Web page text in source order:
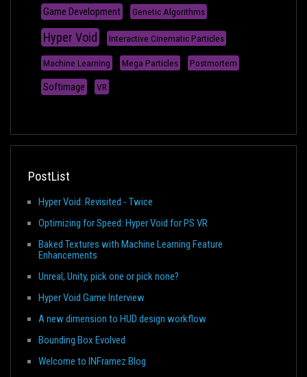
Game Development Genetic Algorithms
Hyper Void Interactive Cinematic Particles
Machine Learning Mega Particles Postmortem
Softimage VR
PostList
Hyper Void: Revisited - Twice
Optimizing for Speed: Hyper Void for PS VR
Baked Textures with Machine Learning Feature
Enhancements
Unreal, Unity, pick one or pick none?
Hyper Void Game Interview
A new dimension to HUD design workflow
Bounding Box Evolved
Welcome to INFramez Blog